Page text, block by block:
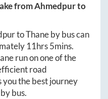
fromAhmedpurto
toThaneby bus can
11hrs 5mins.
run on one of the
road
the best journey
bus.